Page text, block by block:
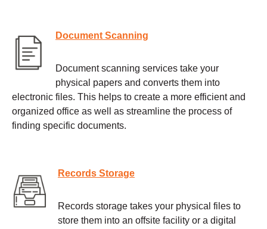
Document Scanning
Document scanning services take your
physical papers and converts them into
electronic files. This helps to create a more efficient and
organized office as well as streamline the process of
finding specific documents.
Records Storage
Records storage takes your physical files to
store them into an offsite facility or a digital